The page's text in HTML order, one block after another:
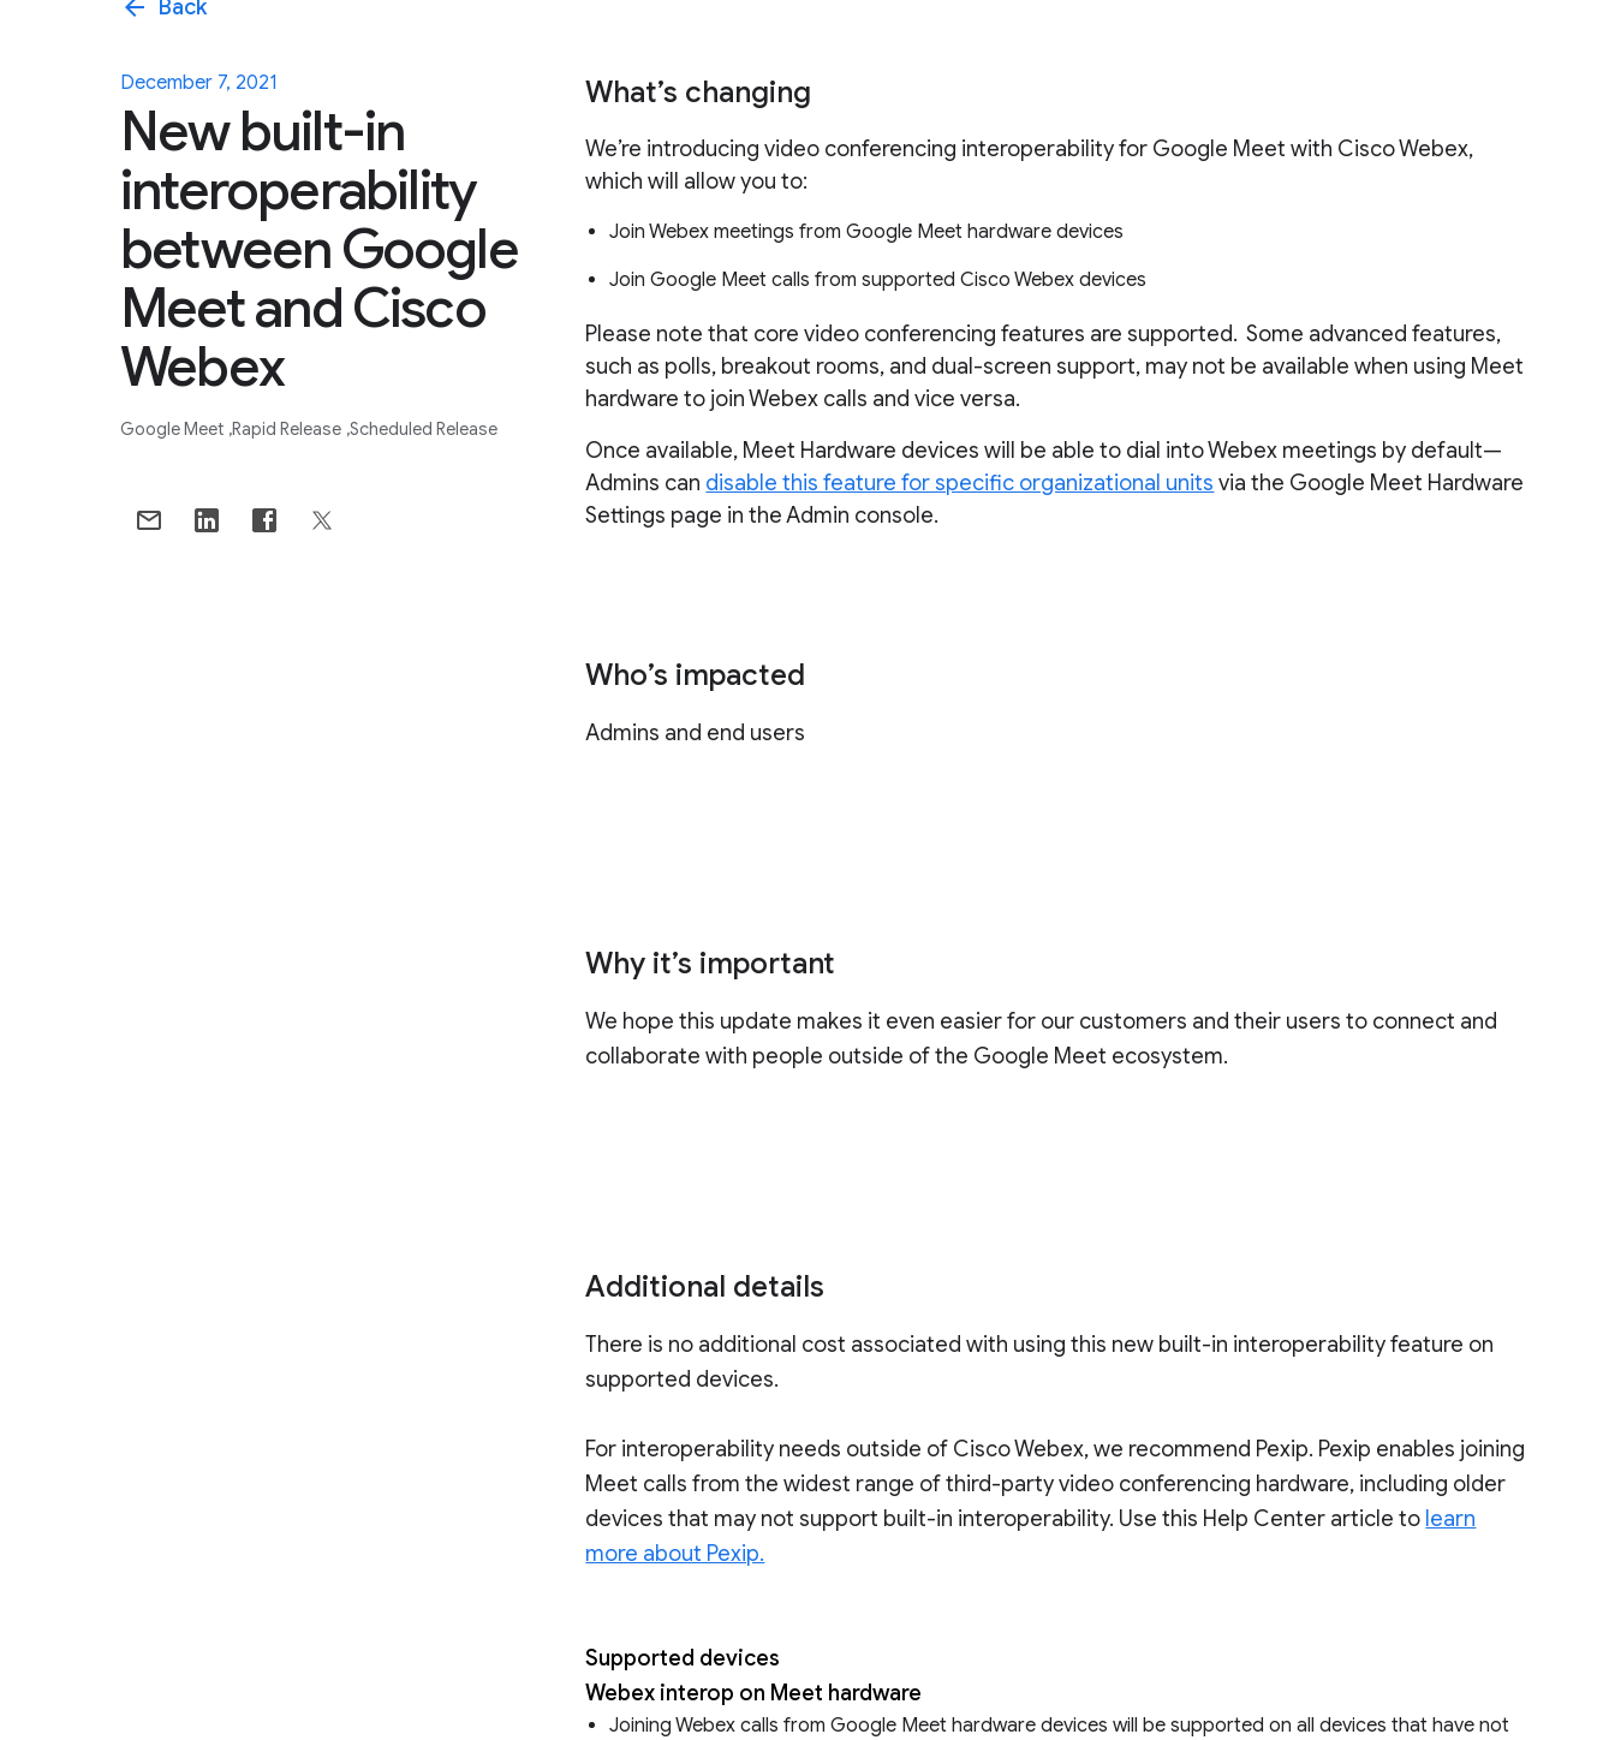
arrow_back Back
December 7, 2021
New built-in
interoperability
between Google
Meet and Cisco
Webex
Google Meet Rapid Release Scheduled Release
What’s changing
We’re introducing video conferencing interoperability for Google Meet with Cisco Webex,
which will allow you to:
Join Webex meetings from Google Meet hardware devices
Join Google Meet calls from supported Cisco Webex devices
Please note that core video conferencing features are supported. Some advanced features,
such as polls, breakout rooms, and dual-screen support, may not be available when using Meet
hardware to join Webex calls and vice versa.
Once available, Meet Hardware devices will be able to dial into Webex meetings by default—
Admins can disable this feature for specific organizational units via the Google Meet Hardware
Settings page in the Admin console.
Who’s impacted
Admins and end users
Why it’s important
We hope this update makes it even easier for our customers and their users to connect and
collaborate with people outside of the Google Meet ecosystem.
Additional details
There is no additional cost associated with using this new built-in interoperability feature on
supported devices.
For interoperability needs outside of Cisco Webex, we recommend Pexip. Pexip enables joining
Meet calls from the widest range of third-party video conferencing hardware, including older
devices that may not support built-in interoperability. Use this Help Center article to learn
more about Pexip.
Supported devices
Webex interop on Meet hardware
Joining Webex calls from Google Meet hardware devices will be supported on all devices that have not